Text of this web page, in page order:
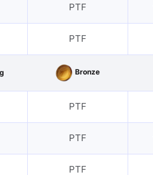
PTF
PTF
Bronze
PTF
PTF
PTF